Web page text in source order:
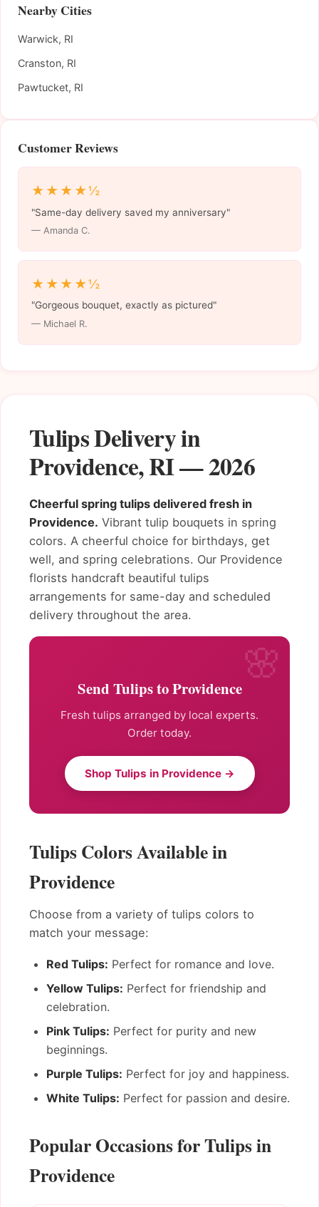
Tulips Delivery in
Providence, RI — 2026
Cheerful spring tulips delivered fresh in
Providence. Vibrant tulip bouquets in spring
colors. A cheerful choice for birthdays, get
well, and spring celebrations. Our Providence
florists handcraft beautiful tulips
arrangements for same-day and scheduled
delivery throughout the area.
Send Tulips to Providence
Fresh tulips arranged by local experts.
Order today.
Shop Tulips in Providence →
Tulips Colors Available in
Providence
Choose from a variety of tulips colors to
match your message:
Red Tulips: Perfect for romance and love.
Yellow Tulips: Perfect for friendship and
celebration.
Pink Tulips: Perfect for purity and new
beginnings.
Purple Tulips: Perfect for joy and happiness.
White Tulips: Perfect for passion and desire.
Popular Occasions for Tulips in
Providence
Nearby Cities
Warwick, RI
Cranston, RI
Pawtucket, RI
Customer Reviews
★★★★½
"Same-day delivery saved my anniversary"
— Amanda C.
★★★★½
"Gorgeous bouquet, exactly as pictured"
— Michael R.